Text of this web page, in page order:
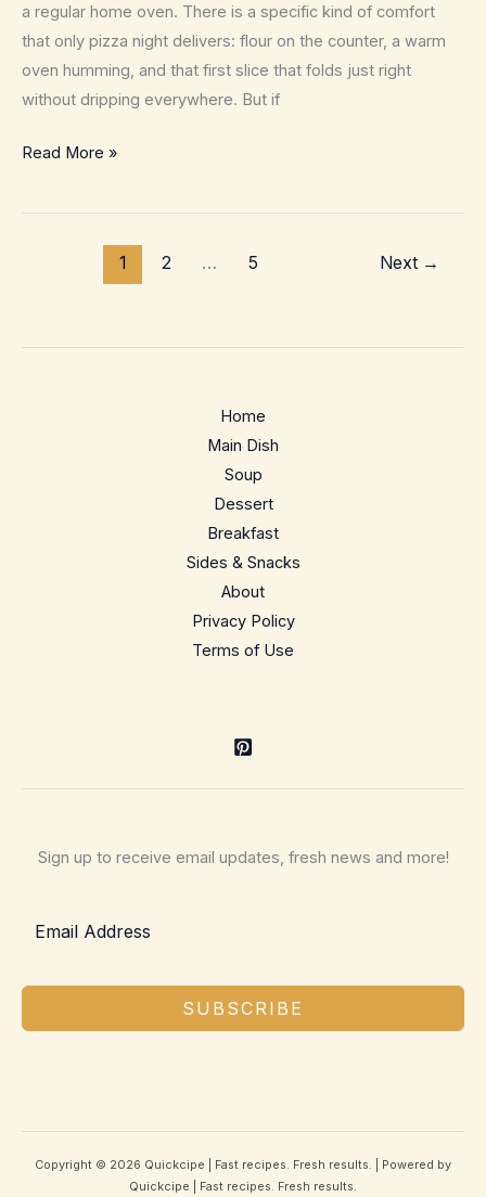
a regular home oven. There is a specific kind of comfort
that only pizza night delivers: flour on the counter, a warm
oven humming, and that first slice that folds just right
without dripping everywhere. But if
Classic
Pizza
Read More »
1 2 … 5 Next →
Home
Main Dish
Soup
Dessert
Breakfast
Sides & Snacks
About
Privacy Policy
Terms of Use
Sign up to receive email updates, fresh news and more!
SUBSCRIBE
Copyright © 2026 Quickcipe | Fast recipes. Fresh results. | Powered by
Quickcipe | Fast recipes. Fresh results.